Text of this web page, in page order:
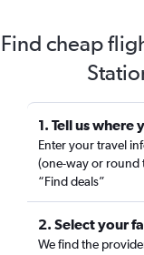
Find cheap
1. Tell us where
Enter your travel
(one-way or round
“Find deals”
2. Select your
We find the